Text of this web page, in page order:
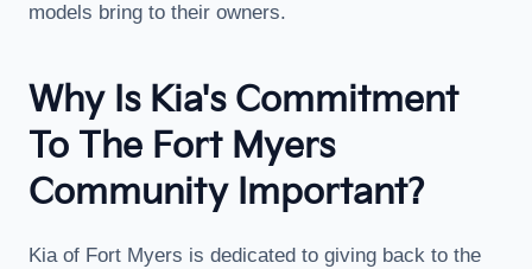
models bring to their owners.
Why Is Kia's Commitment
To The Fort Myers
Community Important?
Kia of Fort Myers is dedicated to giving back to the